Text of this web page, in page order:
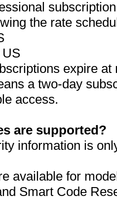
the rate
US
expire
a two-day
access.
are supported?
information is
available for
Smart Code